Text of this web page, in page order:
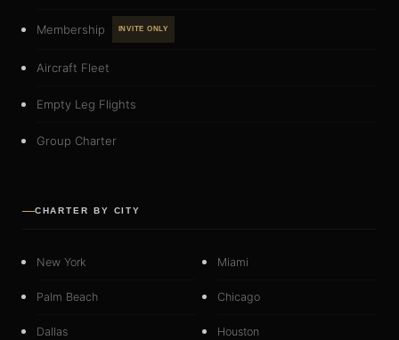
Membership INVITE ONLY
Aircraft Fleet
Empty Leg Flights
Group Charter
CHARTER BY CITY
New York Miami
Palm Beach Chicago
Dallas Houston